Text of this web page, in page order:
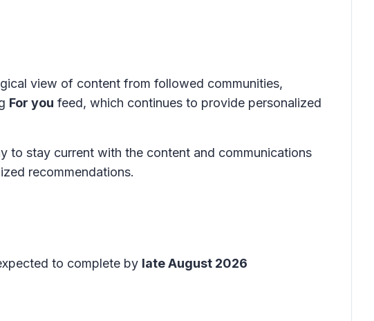
view of content from followed communities,
For you feed, which continues to provide personalized
to stay current with the content and communications
recommendations.
to complete by late August 2026